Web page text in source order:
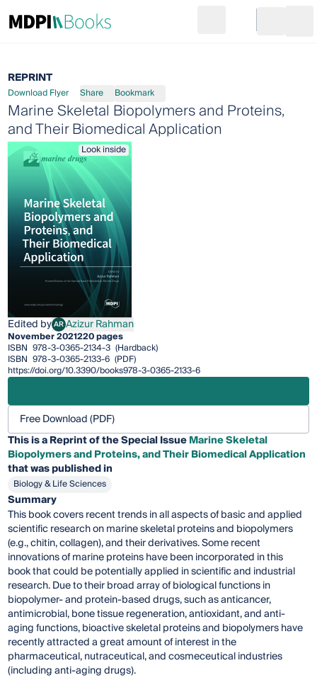
Go to cart
REPRINT
Download Flyer Share Bookmark
Marine Skeletal Biopolymers and Proteins,
and Their Biomedical Application
Look inside
Edited byARAzizur Rahman
Azizur Rahman
November 2021220 pages
ISBN 978-3-0365-2134-3 (Hardback)
ISBN 978-3-0365-2133-6 (PDF)
https://doi.org/10.3390/books978-3-0365-2133-6
Free Download (PDF)
This is a Reprint of the Special IssueMarine Skeletal
Biopolymers and Proteins, and Their Biomedical Application
that was published in
Biology & Life Sciences
Summary
This book covers recent trends in all aspects of basic and applied
scientific research on marine skeletal proteins and biopolymers
(e.g., chitin, collagen), and their derivatives. Some recent
innovations of marine proteins have been incorporated in this
book that could be potentially applied in scientific and industrial
research. Due to their broad array of biological functions in
biopolymer- and protein-based drugs, such as anticancer,
antimicrobial, bone tissue regeneration, antioxidant, and anti-
aging functions, bioactive skeletal proteins and biopolymers have
recently attracted a great amount of interest in the
pharmaceutical, nutraceutical, and cosmeceutical industries
(including anti-aging drugs).